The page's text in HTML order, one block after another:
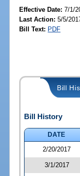
Effective Date:7/1/
Last Action: 5/5/
Bill Text: PDF
Bill
Bill History
DATE
2/20/2017
3/1/2017